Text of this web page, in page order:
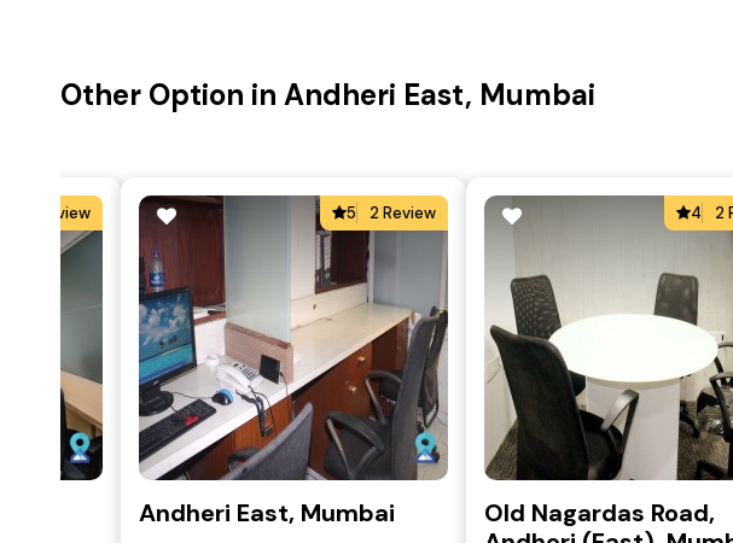
Other Option in Andheri East, Mumbai
0 Review 5 2 Review
Andheri East, Mumbai
4 2
Old Nagardas Road,